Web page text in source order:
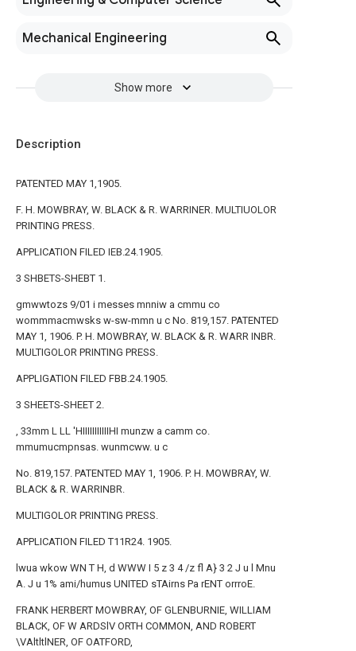
Mechanical Engineering
Show more
Description
PATENTED MAY 1,1905.
F. H. MOWBRAY, W. BLACK & R. WARRINER. MULTIUOLOR
PRINTING PRESS.
APPLICATION FILED IEB.24.1905.
3 SHBETS-SHEBT 1.
gmwwtozs 9/01 i messes mnniw a cmmu co
wommmacmwsks w-sw-mmn u c No. 819,157. PATENTED
MAY 1, 1906. P. H. MOWBRAY, W. BLACK & R. WARR INBR.
MULTIGOLOR PRINTING PRESS.
APPLIGATION FILED FBB.24.1905.
3 SHEETS-SHEET 2.
, 33mm L LL 'HIIIIIIIIIIIHI munzw a camm co.
mmumucmpnsas. wunmcww. u c
No. 819,157. PATENTED MAY 1, 1906. P. H. MOWBRAY, W.
BLACK & R. WARRINBR.
MULTIGOLOR PRINTING PRESS.
APPLICATION FILED T11R24. 1905.
lwua wkow WN T H, d WWW I 5 z 3 4 /z fl A} 3 2 J u l Mnu
A. J u 1% ami/humus UNITED sTAirns Pa rENT orrroE.
FRANK HERBERT MOWBRAY, OF GLENBURNIE, WILLIAM
BLACK, OF W ARDSlV ORTH COMMON, AND ROBERT
\VAltltlNER, OF OATFORD,